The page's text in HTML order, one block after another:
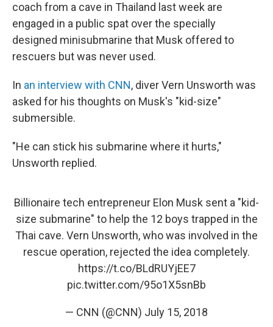
coach from a cave in Thailand last week are
engaged in a public spat over the specially
designed minisubmarine that Musk offered to
rescuers but was never used.
In an interview with CNN, diver Vern Unsworth was
asked for his thoughts on Musk's "kid-size"
submersible.
"He can stick his submarine where it hurts,"
Unsworth replied.
Billionaire tech entrepreneur Elon Musk sent a "kid-
size submarine" to help the 12 boys trapped in the
Thai cave. Vern Unsworth, who was involved in the
rescue operation, rejected the idea completely.
https://t.co/BLdRUYjEE7
pic.twitter.com/95o1X5snBb
— CNN (@CNN) July 15, 2018